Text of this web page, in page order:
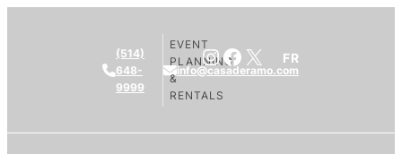
(514)
648-
9999
info@casaderamo.com
EVENT
PLANNING
&
RENTALS
Instagram
Facebook
X FR